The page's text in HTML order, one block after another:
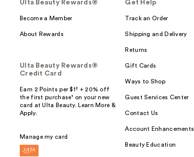
Ulta Beauty Rewards®
Become a Member
About Rewards
Ulta Beauty Rewards®
Credit Card
Earn 2 Points per $1² + 20% off
the first purchase¹ on your new
card at Ulta Beauty. Learn More &
Apply.
Manage my card
Get Help
Track an Order
Shipping and Delivery
Returns
Gift Cards
Ways to Shop
Guest Services Center
Contact Us
Account Enhancements
Beauty Education